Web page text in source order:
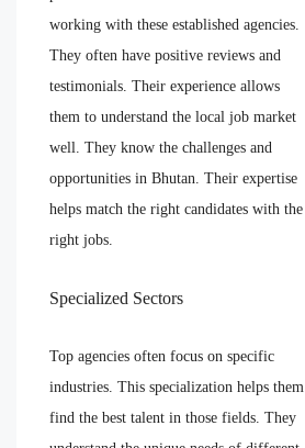
working with these established agencies.
They often have positive reviews and
testimonials. Their experience allows
them to understand the local job market
well. They know the challenges and
opportunities in Bhutan. Their expertise
helps match the right candidates with the
right jobs.
Specialized Sectors
Top agencies often focus on specific
industries. This specialization helps them
find the best talent in those fields. They